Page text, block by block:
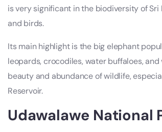
is very significant in the biodiversity of
and birds.
Its main highlight is the big elephant
leopards, crocodiles, water buffaloes,
beauty and abundance of wildlife,
Reservoir.
Udawalawe National